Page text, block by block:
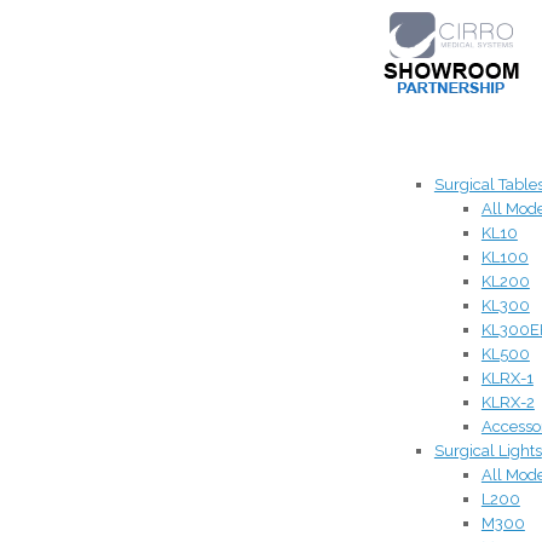
Surgical
All
KL10
KL100
KL200
KL300
KL500
KLRX-1
KLRX-2
Surgical Lights
All
L200
M300